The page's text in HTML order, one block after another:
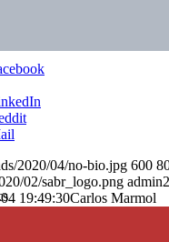
2020/04/no-bio.jpg 600
02/sabr_logo.png admin
19:49:30Carlos Marmol